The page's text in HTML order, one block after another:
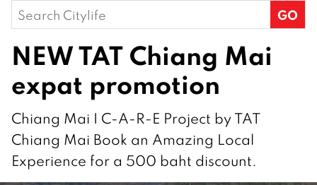
Search
for:
NEW TAT Chiang Mai
expat promotion
Chiang Mai I C-A-R-E Project by TAT
Chiang Mai Book an Amazing Local
Experience for a 500 baht discount.